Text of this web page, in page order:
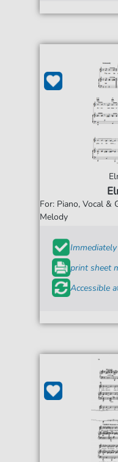
For: Piano, Vocal &
Melody
print sheet
Accessible